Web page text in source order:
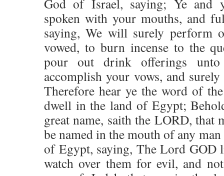
God of Israel, saying; Ye and
spoken with your mouths, and
saying, We will surely perform
vowed, to burn incense to the
pour out drink offerings
accomplish your vows, and
Therefore hear ye the word of
dwell in the land of Egypt;
great name, saith the LORD, that
be named in the mouth of any
of Egypt, saying, The Lord
watch over them for evil, and